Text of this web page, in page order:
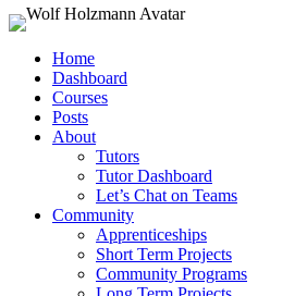
Home
Dashboard
Courses
Posts
About
Tutors
Tutor Dashboard
Let’s Chat on Teams
Community
Apprenticeships
Short Term Projects
Community Programs